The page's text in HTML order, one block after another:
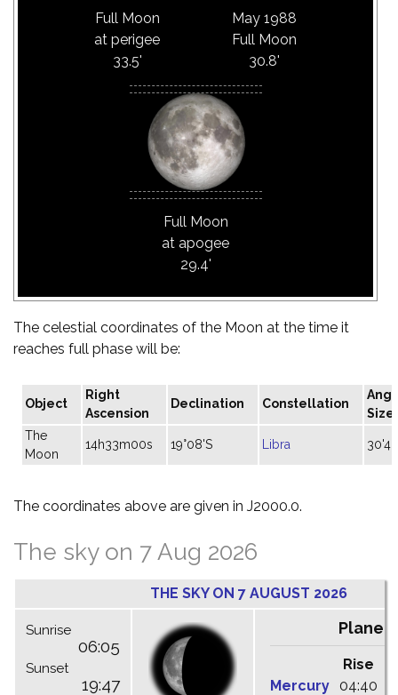
Full Moon
at perigee
33.5'
May 1988
Full Moon
30.8'
Full Moon
at apogee
29.4'
The celestial coordinates of the Moon at the time it
reaches full phase will be:
Object
Right
Ascension
Declination Constellation
Size
The
Moon
14h33m00s 19°08'S Libra
The coordinates above are given in J2000.0.
The sky on 7 Aug 2026
THE SKY ON 7 AUGUST 2026
Sunrise
06:05
Sunset
19:47
Planets
Rise
Mercury
04:40